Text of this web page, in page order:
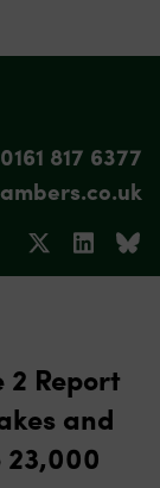
817 6377
2 Report
and
23,000